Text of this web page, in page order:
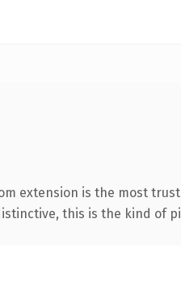
extension is the most
this is the kind of